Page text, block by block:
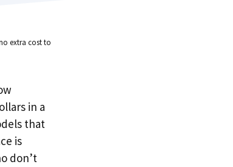
extra cost to
in a
that
is
don’t